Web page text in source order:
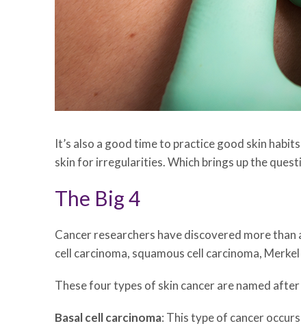
It’s also a good time to practice good skin
skin for irregularities. Which brings up the
The Big 4
Cancer researchers have discovered more
cell carcinoma, squamous cell carcinoma,
These four types of skin cancer are named
Basal cell carcinoma: This type of cancer